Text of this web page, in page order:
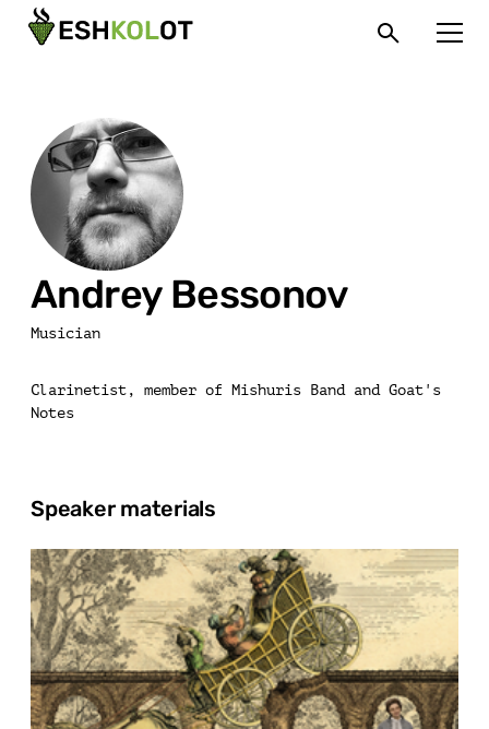
Andrey Bessonov
Musician
Clarinetist, member of Mishuris Band and Goat's
Notes
Speaker materials